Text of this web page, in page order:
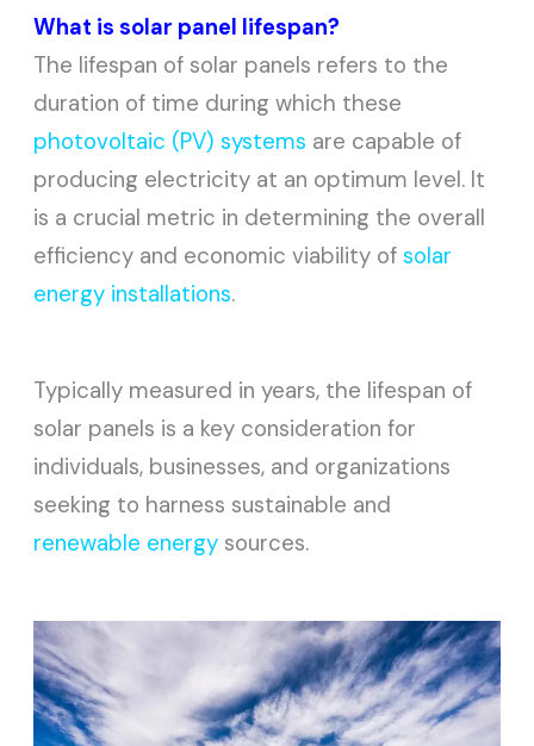
What is solar panel lifespan?
The lifespan of solar panels refers to the
duration of time during which these
photovoltaic (PV) systems are capable of
producing electricity at an optimum level. It
is a crucial metric in determining the overall
efficiency and economic viability ofsolar
energy installations.
Typically measured in years, the lifespan of
solar panels is a key consideration for
individuals, businesses, and organizations
seeking to harness sustainable and
renewable energy sources.